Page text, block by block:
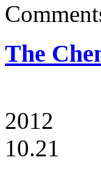
The
2012
10.21